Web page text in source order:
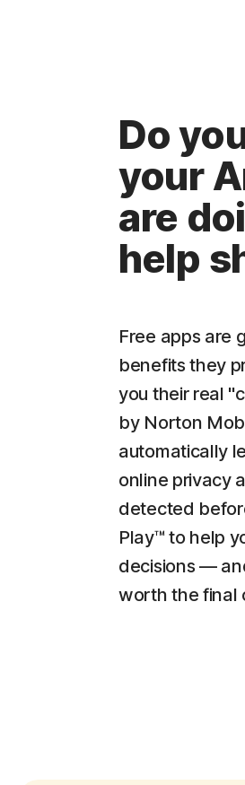
Do
your
are
help
Free apps are
benefits they
you their real
by Norton
automatically
online privacy
detected
Play™ to help
decisions —
worth the final